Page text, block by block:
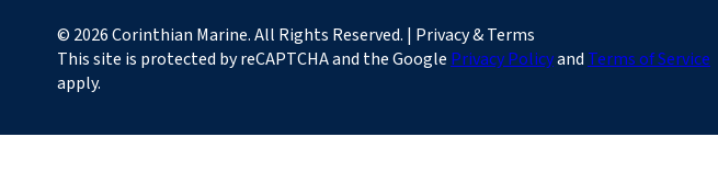
© 2026 Corinthian Marine. All Rights Reserved. | Privacy & Terms
This site is protected by reCAPTCHA and the Google Privacy Policyand Terms of Service
apply.